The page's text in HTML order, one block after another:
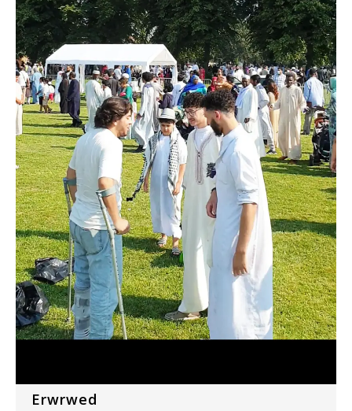
Erwrwed